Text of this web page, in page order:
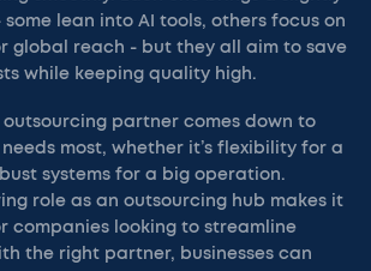
lean into AI tools, others focus on
global reach - but they all aim to save
while keeping quality high.
outsourcing partner comes down to
most, whether it’s flexibility for a
systems for a big operation.
role as an outsourcing hub makes it
companies looking to streamline
the right partner, businesses can